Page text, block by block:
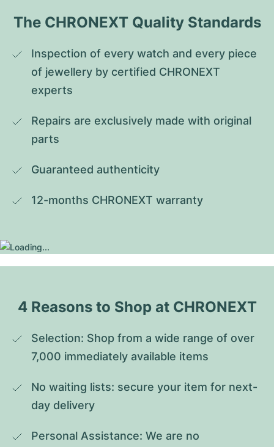
The CHRONEXT Quality Standards
Inspection of every watch and every piece
of jewellery by certified CHRONEXT
experts
Repairs are exclusively made with original
parts
Guaranteed authenticity
12-months CHRONEXT warranty
4 Reasons to Shop at CHRONEXT
Selection: Shop from a wide range of over
7,000 immediately available items
No waiting lists: secure your item for next-
day delivery
Personal Assistance: We are no